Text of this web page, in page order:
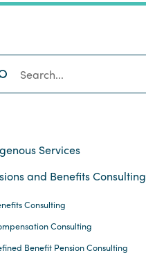
SEARCH
Services
and Benefits Consulting
Consulting
Consulting
Benefit Pension Consulting